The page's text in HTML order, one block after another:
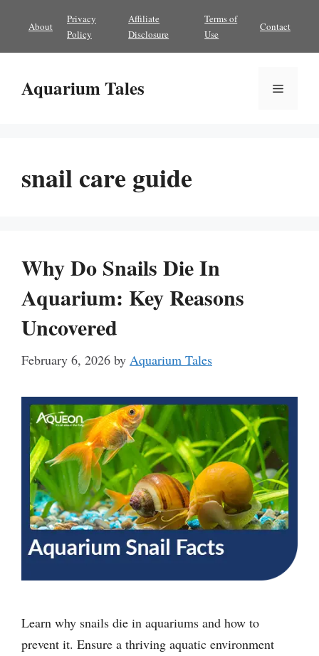
content
About
Privacy
Policy
Affiliate
Disclosure
Terms of
Use
Contact
Aquarium Tales Menu
snail care guide
Why Do Snails Die In
Aquarium: Key Reasons
Uncovered
February 6, 2026 by Aquarium Tales
Learn why snails die in aquariums and how to
prevent it. Ensure a thriving aquatic environment